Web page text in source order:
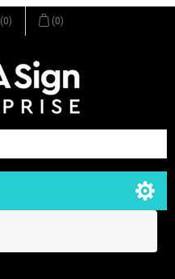
(0) (0)